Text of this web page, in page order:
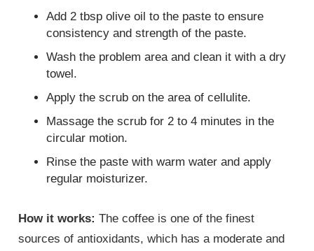
Add 2 tbsp olive oil to the paste to ensure
consistency and strength of the paste.
Wash the problem area and clean it with a dry
towel.
Apply the scrub on the area of cellulite.
Massage the scrub for 2 to 4 minutes in the
circular motion.
Rinse the paste with warm water and apply
regular moisturizer.
How it works:The coffee is one of the finest
sources of antioxidants, which has a moderate and